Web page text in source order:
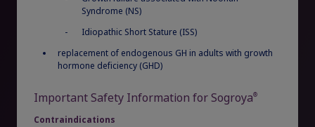
Rare Renal Disorders
Our treatment helps patients with the
rare genetic disorder primary
Sign In
Long-term safety and efficacy data
naïve and switch pediatric patients with GHD
Syndrome (NS)
Idiopathic Short Stature (ISS)
replacement of endogenous GH in adults with growth
hormone deficiency (GHD)
Important Safety Information for Sogroya®
Contraindications